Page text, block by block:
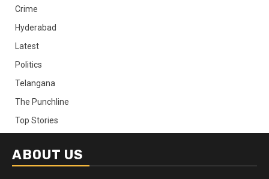
Crime
Hyderabad
Latest
Politics
Telangana
The Punchline
Top Stories
ABOUT US